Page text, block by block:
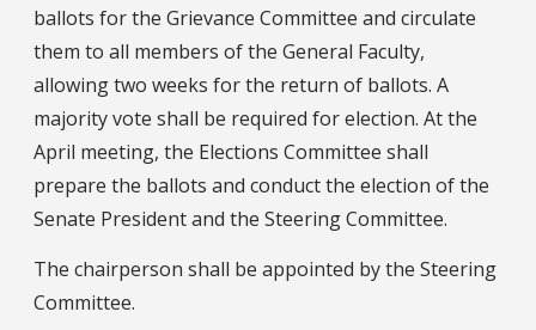
ballots for the Grievance Committee and circulate
them to all members of the General Faculty,
allowing two weeks for the return of ballots. A
majority vote shall be required for election. At the
April meeting, the Elections Committee shall
prepare the ballots and conduct the election of the
Senate President and the Steering Committee.
The chairperson shall be appointed by the Steering
Committee.